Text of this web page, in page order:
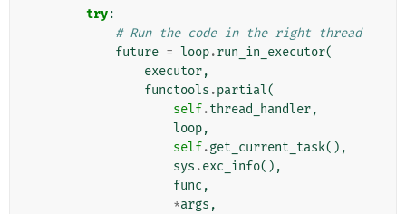
try:
# Run the code in the right thread
future = loop.run_in_executor(
executor,
functools .partial(
self.thread_handler,
loop,
self.get_current_task(),
sys .exc_info(),
func ,
*args ,